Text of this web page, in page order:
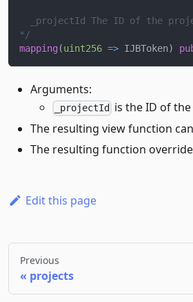
_projectId The ID of the
*/
mapping (uint256 => IJBToken)
Arguments:
_projectId
is the ID of
The resulting view function
The resulting function
Edit this page
Previous
projects